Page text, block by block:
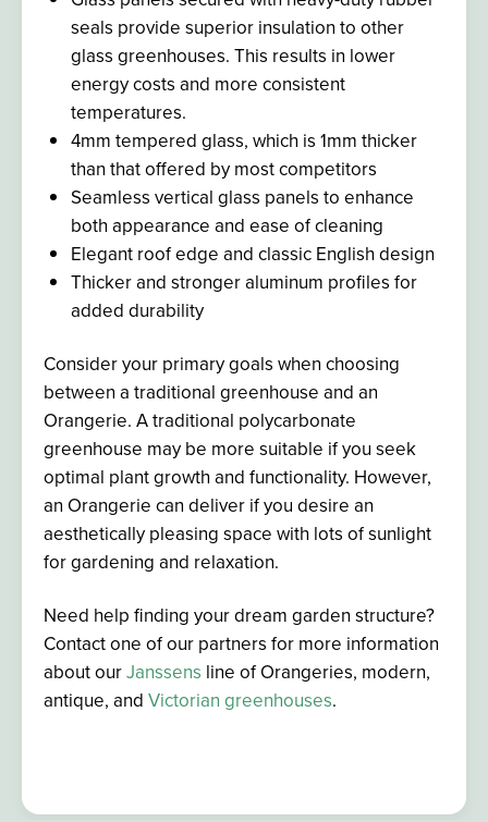
seals provide superior insulation to other
glass greenhouses. This results in lower
energy costs and more consistent
temperatures.
4mm tempered glass, which is 1mm thicker
than that offered by most competitors
Seamless vertical glass panels to enhance
both appearance and ease of cleaning
Elegant roof edge and classic English design
Thicker and stronger aluminum profiles for
added durability
Consider your primary goals when choosing
between a traditional greenhouse and an
Orangerie. A traditional polycarbonate
greenhouse may be more suitable if you seek
optimal plant growth and functionality. However,
an Orangerie can deliver if you desire an
aesthetically pleasing space with lots of sunlight
for gardening and relaxation.
Need help finding your dream garden structure?
Contact one of our partners for more information
about ourJanssens line of Orangeries, modern,
antique, and Victorian greenhouses.